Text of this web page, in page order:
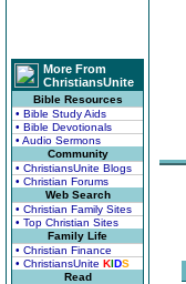
More From
ChristiansUnite
Bible Resources
• Bible Study Aids
• Bible Devotionals
• Audio Sermons
Community
• ChristiansUnite Blogs
• Christian Forums
Web Search
• Christian Family Sites
• Top Christian Sites
Family Life
• Christian Finance
• ChristiansUnite KIDS
Read